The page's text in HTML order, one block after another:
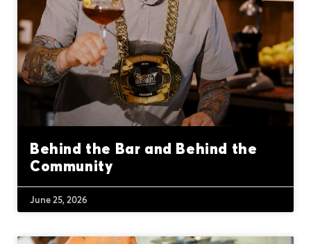
Behind the Bar and Behind the
Community
June 25, 2026